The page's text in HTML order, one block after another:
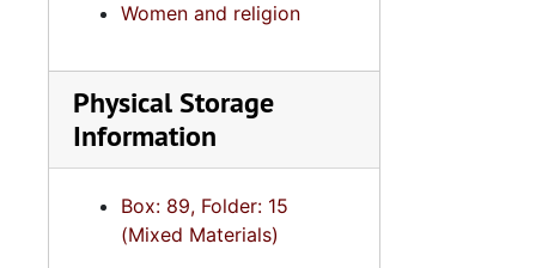
Women and religion
Physical Storage
Information
Box: 89, Folder: 15
(Mixed Materials)